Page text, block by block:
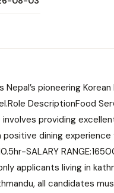
pioneering
DescriptionFood
providing
positive dining
SALARY
applicants living in
all candidates